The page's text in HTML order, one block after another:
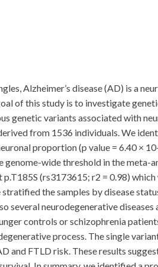
Alzheimer’s disease (AD) is a
of this study is to investigate
genetic variants associated with
from 1536 individuals. We
proportion (p value = 6.40 ×
wide threshold in the meta-
(rs3173615; r2 = 0.98)
the samples by disease
several neurodegenerative
controls or schizophrenia
process. The single
and FTLD risk. These results